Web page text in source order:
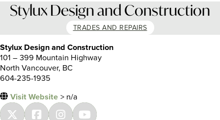
Stylux Design and Construction
TRADES AND REPAIRS
Stylux Design and Construction
101 – 399 Mountain Highway
North Vancouver, BC
604-235-1935
Visit Website > n/a